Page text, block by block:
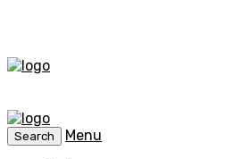
Search
Menu